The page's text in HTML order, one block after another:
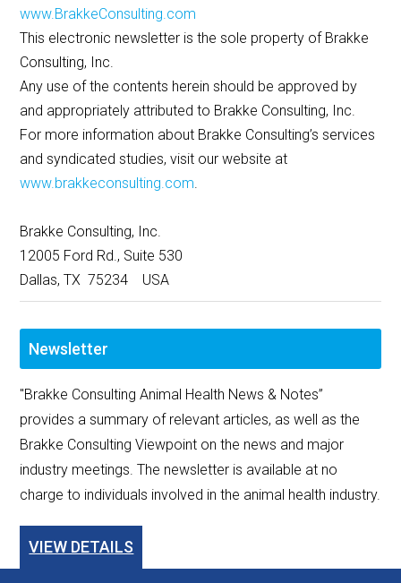
www.BrakkeConsulting.com
This electronic newsletter is the sole property of Brakke
Consulting, Inc.
Any use of the contents herein should be approved by
and appropriately attributed to Brakke Consulting, Inc.
For more information about Brakke Consulting’s services
and syndicated studies, visit our website at
www.brakkeconsulting.com.
Brakke Consulting, Inc.
12005 Ford Rd., Suite 530
Dallas, TX 75234 USA
Newsletter
"Brakke Consulting Animal Health News & Notes”
provides a summary of relevant articles, as well as the
Brakke Consulting Viewpoint on the news and major
industry meetings. The newsletter is available at no
charge to individuals involved in the animal health industry.
VIEW DETAILS